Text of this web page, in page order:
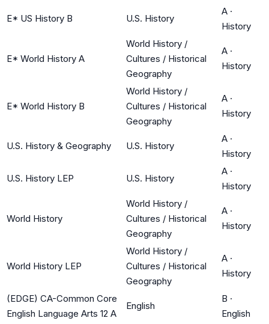
E* US History B U.S. History
A ·
History
E* World History A
World History /
Cultures / Historical
Geography
A ·
History
E* World History B
World History /
Cultures / Historical
Geography
A ·
History
U.S. History & Geography U.S. History
A ·
History
U.S. History LEP U.S. History
A ·
History
World History
World History /
Cultures / Historical
Geography
A ·
History
World History LEP
World History /
Cultures / Historical
Geography
A ·
History
(EDGE) CA-Common Core
English Language Arts 12 A
English
B ·
English